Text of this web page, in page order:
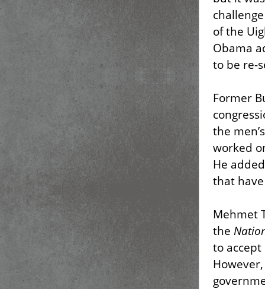
of the
Obama
to be re-
Former
the
worked
He
that
Mehmet
the
to